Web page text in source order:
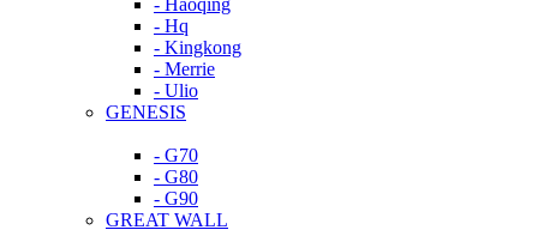
- Haoqing
- Hq
- Kingkong
- Merrie
- Ulio
GENESIS
- G70
- G80
- G90
GREAT WALL